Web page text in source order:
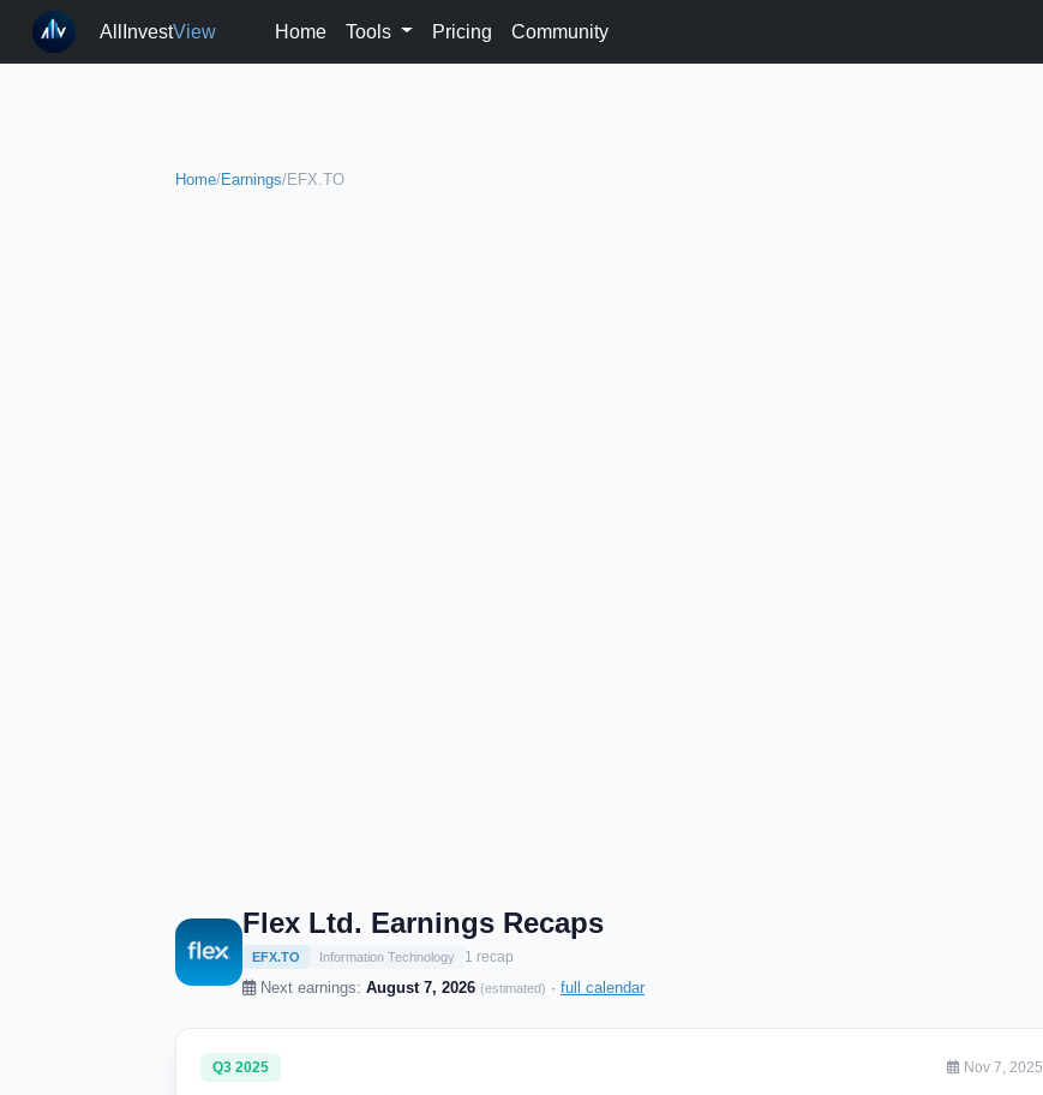
AllInvestView Home Tools Pricing Community
Home/Earnings/EFX.TO
Flex Ltd. Earnings Recaps
EFX.TO Information Technology 1 recap
Next earnings: August 7, 2026 (estimated) · full calendar
Q3 2025 Nov 7, 2025